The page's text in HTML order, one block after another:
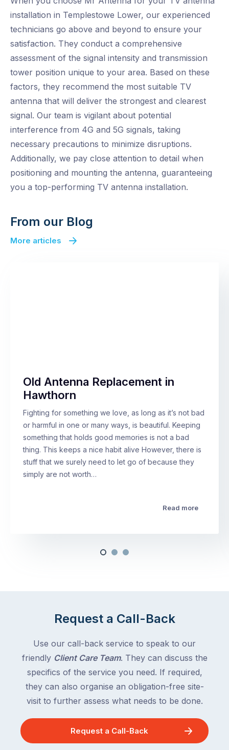
installation in Templestowe Lower, our experienced
technicians go above and beyond to ensure your
satisfaction. They conduct a comprehensive
assessment of the signal intensity and transmission
tower position unique to your area. Based on these
factors, they recommend the most suitable TV
antenna that will deliver the strongest and clearest
signal. Our team is vigilant about potential
interference from 4G and 5G signals, taking
necessary precautions to minimize disruptions.
Additionally, we pay close attention to detail when
positioning and mounting the antenna, guaranteeing
you a top-performing TV antenna installation.
From our Blog
More articles
Old Antenna Replacement in
Hawthorn
Fighting for something we love, as long as it’s not bad
or harmful in one or many ways, is beautiful. Keeping
something that holds good memories is not a bad
thing. This keeps a nice habit alive However, there is
stuff that we surely need to let go of because they
simply are not worth…
Read more
Request a Call-Back
Use our call-back service to speak to our
friendly Client Care Team. They can discuss the
specifics of the service you need. If required,
they can also organise an obligation-free site-
visit to further assess what needs to be done.
Request a Call-Back